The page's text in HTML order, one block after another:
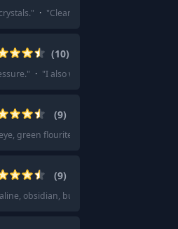
" · "Clear quartz to amplify the
(10)
" · "I also would recommend a rose
(9)
green flourite for keeping yourself
(9)
obsidian, but personally I think